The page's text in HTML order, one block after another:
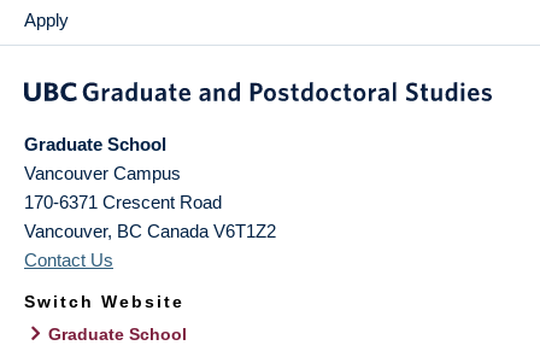
Apply
Graduate School
Vancouver Campus
170-6371 Crescent Road
Vancouver, BC Canada V6T1Z2
Contact Us
Switch Website
Graduate School